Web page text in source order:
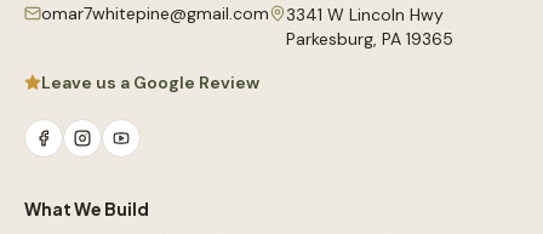
omar7whitepine@gmail.com
3341 W Lincoln Hwy
Parkesburg PA 19365
Leave us a Google Review
What We Build